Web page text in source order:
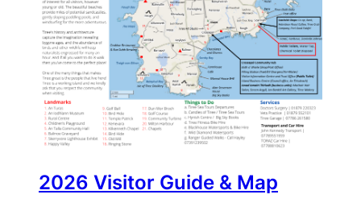
2026 Visitor Guide & Map